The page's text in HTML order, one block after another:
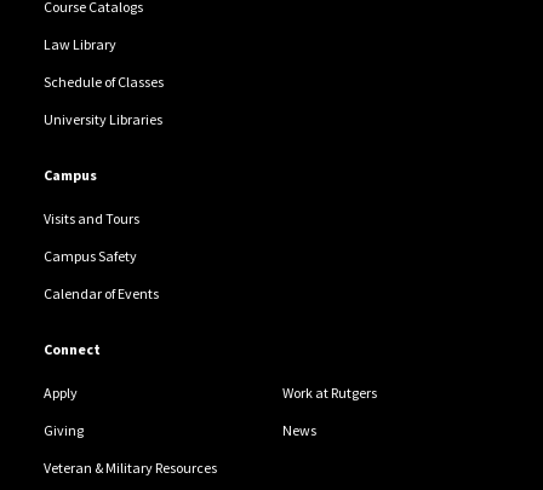
Course Catalogs
Law Library
Schedule of Classes
University Libraries
Campus
Visits and Tours
Campus Safety
Calendar of Events
Connect
Apply Work at Rutgers
Giving News
Veteran & Military Resources